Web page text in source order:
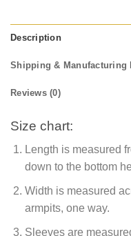
Description
Shipping & Manufacturing
Reviews (0)
Size chart:
Length is measured
down to the bottom
Width is measured
armpits, one way.
Sleeves are